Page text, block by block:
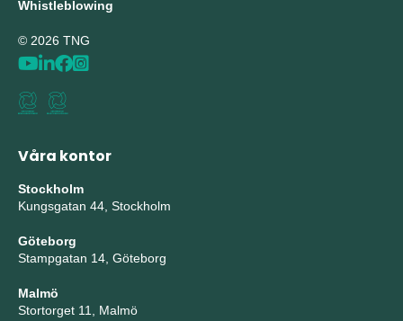
Whistleblowing
© 2026 TNG
Våra kontor
Stockholm
Kungsgatan 44, Stockholm
Göteborg
Stampgatan 14, Göteborg
Malmö
Stortorget 11, Malmö